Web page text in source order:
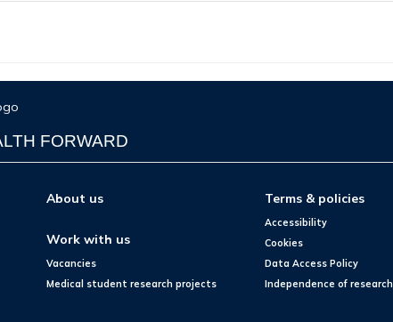
FORWARD
About us
Work with us
Vacancies
Medical student research projects
Terms & policies
Accessibility
Cookies
Data Access Policy
Independence of research